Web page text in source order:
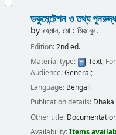
ডকুমেন্টেশন ও তথ্য
byরহমান, মো : মিজানুর.
Edition:2nd ed.
Material type:
Text;
Audience:General;
Language: Bengali
Publication details: Dhaka
Other title:
Availability:Items